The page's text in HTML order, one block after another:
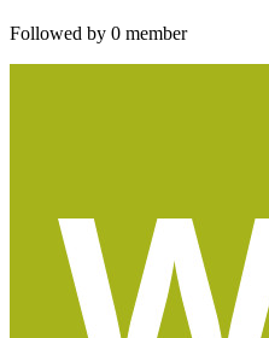
Followed by 0 member